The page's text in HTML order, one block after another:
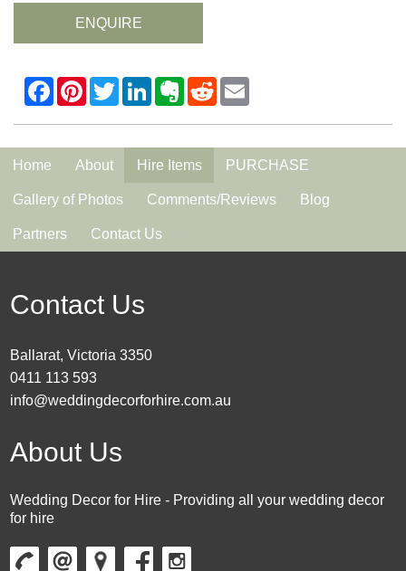
ENQUIRE
Home About Hire Items PURCHASE
Gallery of Photos Comments/Reviews Blog
Partners Contact Us
Contact Us
Ballarat, Victoria 3350
0411 113 593
info@weddingdecorforhire.com.au
About Us
Wedding Decor for Hire - Providing all your wedding decor
for hire